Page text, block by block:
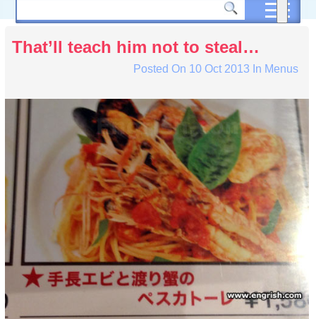
That’ll teach him not to steal…
Posted On 10 Oct 2013 In Menus